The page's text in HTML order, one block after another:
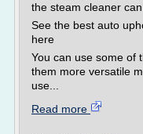
the steam cleaner
See the best auto
here
You can use some of
them more versatile
use...
Read more